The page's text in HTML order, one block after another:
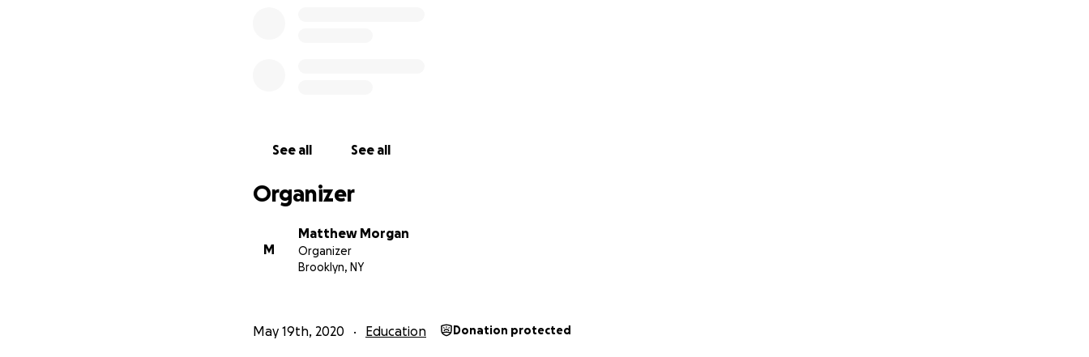
See all See all
Organizer
M
Matthew Morgan
Organizer
Brooklyn, NY
May 19th, 2020 Education Donation protected